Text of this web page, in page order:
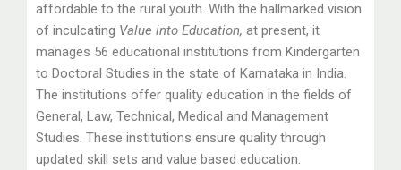
affordable to the rural youth. With the hallmarked vision
of inculcating Value into Education, at present, it
manages 56 educational institutions from Kindergarten
to Doctoral Studies in the state of Karnataka in India.
The institutions offer quality education in the fields of
General, Law, Technical, Medical and Management
Studies. These institutions ensure quality through
updated skill sets and value based education.